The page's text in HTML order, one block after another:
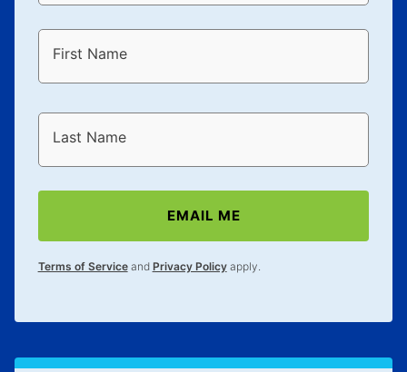
First Name
Last Name
EMAIL ME
Terms of Serviceand Privacy Policyapply.